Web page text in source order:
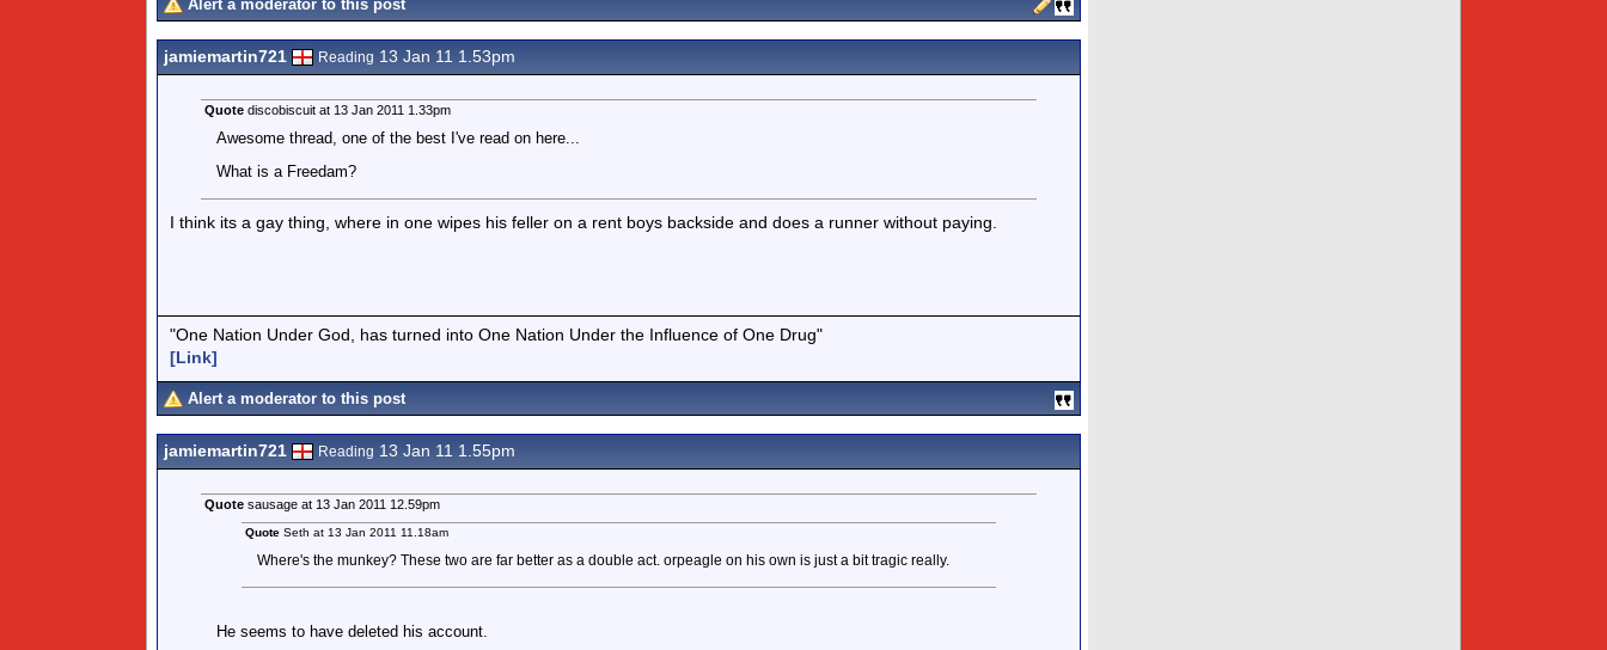
Alert a moderator to this post
jamiemartin721 Reading 13 Jan 11 1.53pm
Quotediscobiscuit at 13 Jan 2011 1.33pm
Awesome thread, one of the best I've read on here...
What is a Freedam?
I think its a gay thing, where in one wipes his feller on a rent boys backside and does a runner without paying.
"One Nation Under God, has turned into One Nation Under the Influence of One Drug"
[Link]
Alert a moderator to this post
jamiemartin721 Reading 13 Jan 11 1.55pm
Quotesausage at 13 Jan 2011 12.59pm
Quote Seth at 13 Jan 2011 11.18am
Where's the munkey? These two are far better as a double act. orpeagle on his own is just a bit tragic really.
He seems to have deleted his account.